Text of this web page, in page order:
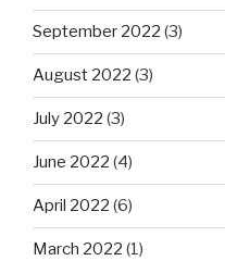
September 2022 (3)
August 2022 (3)
July 2022 (3)
June 2022 (4)
April 2022 (6)
March 2022 (1)